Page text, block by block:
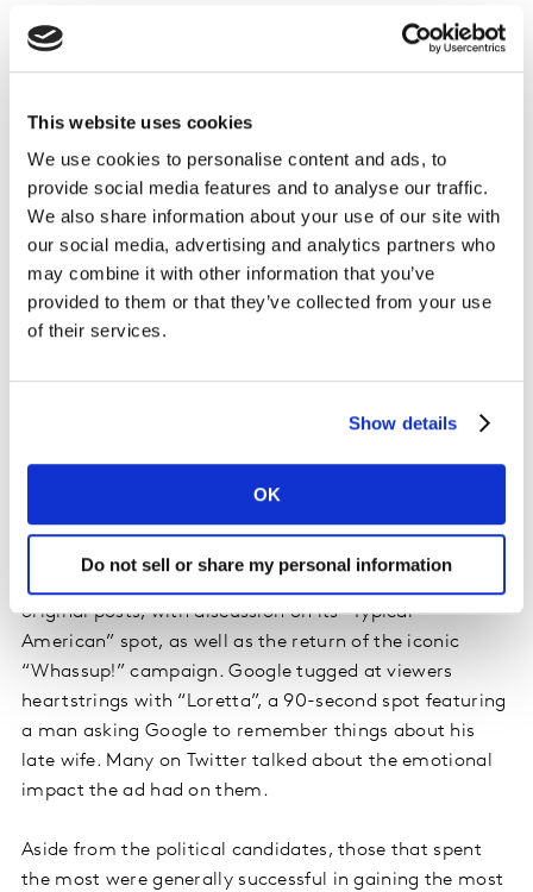
This website uses cookies
We use cookies to personalise content and ads, to
provide social media features and to analyse our traffic.
We also share information about your use of our site with
our social media, advertising and analytics partners who
may combine it with other information that you’ve
provided to them or that they’ve collected from your use
of their services.
Show details
OK
Do not sell or share my personal information
that both candidates had chosen to spotlight African
American women in their ads, with Trump focusing on
NRA and its supporters. Both candidates were also
accused of exploiting the women featured in their ads
for political gain. Support outweighed criticism for
both, however, with Trump seeing a far more favorable
response, as supporters passed along official tweets.
campaign in which the brand will donate $1 to
GirlsWhoCode for each use of the hashtag. A post from
actor and YouTube star Lilly Singh, who appeared in the
ad, encouraged participation in the hashtag campaign
original posts, with discussion on its “Typical
American” spot, as well as the return of the iconic
“Whassup!” campaign. Google tugged at viewers
heartstrings with “Loretta”, a 90-second spot featuring
a man asking Google to remember things about his
late wife. Many on Twitter talked about the emotional
impact the ad had on them.
Aside from the political candidates, those that spent
the most were generally successful in gaining the most